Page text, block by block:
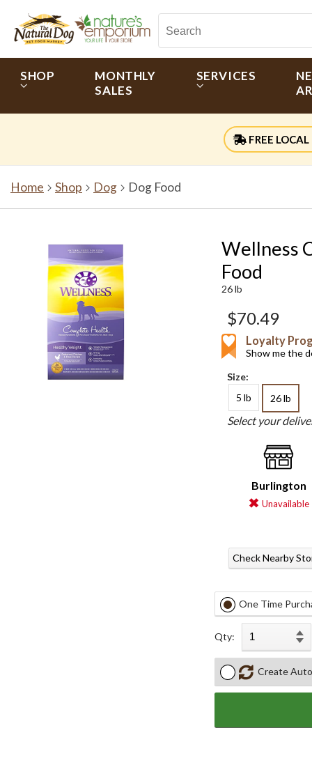
SHOP
MONTHLY
SALES
SERVICES
FREE LOCAL
Home Shop Dog Dog Food
Wellness
Food
26 lb
$70.49
Loyalty
Show me the
Size:
5 lb
26 lb
Select your
Burlington
Unavailable
Check Nearby
One Time
Qty:
Create